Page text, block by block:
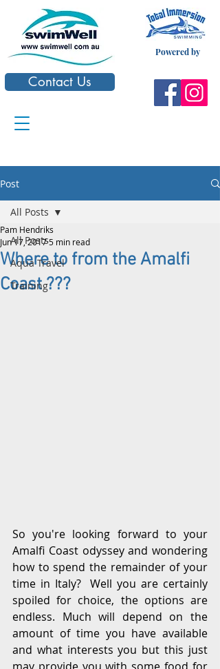
Powered by
Contact Us
Post
All Posts
Aqua Travel
Training
All Posts
Where to from the Amalfi
Coast ???
Pam Hendriks
Jun 17, 20175 min read
So you're looking forward to your
Amalfi Coast odyssey and wondering
how to spend the remainder of your
time in Italy?  Well you are certainly
spoiled for choice, the options are
endless. Much will depend on the
amount of time you have available
and what interests you but this just